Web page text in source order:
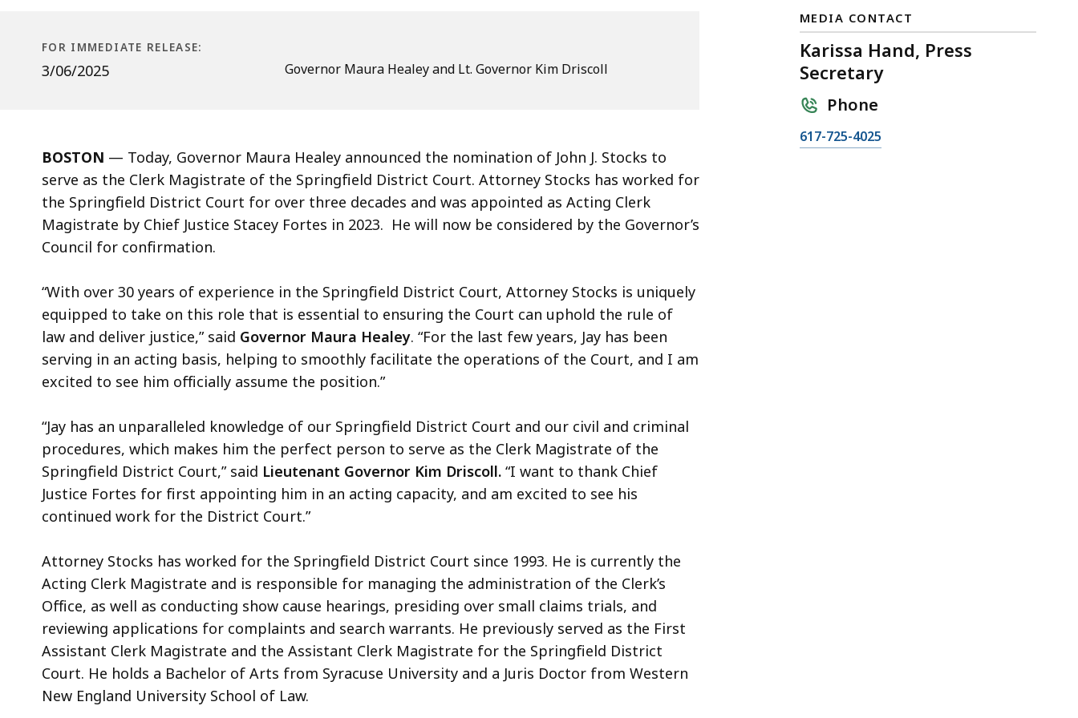
of
the
FOR IMMEDIATE RELEASE:
3/06/2025 Governor Maura Healey and Lt. Governor Kim Driscoll
BOSTON — Today, Governor Maura Healey announced the nomination of John J. Stocks to
serve as the Clerk Magistrate of the Springfield District Court. Attorney Stocks has worked for
the Springfield District Court for over three decades and was appointed as Acting Clerk
Magistrate by Chief Justice Stacey Fortes in 2023. He will now be considered by the Governor’s
Council for confirmation.
“With over 30 years of experience in the Springfield District Court, Attorney Stocks is uniquely
equipped to take on this role that is essential to ensuring the Court can uphold the rule of
law and deliver justice,” said Governor Maura Healey. “For the last few years, Jay has been
serving in an acting basis, helping to smoothly facilitate the operations of the Court, and I am
excited to see him officially assume the position.”
“Jay has an unparalleled knowledge of our Springfield District Court and our civil and criminal
procedures, which makes him the perfect person to serve as the Clerk Magistrate of the
Springfield District Court,” said Lieutenant Governor Kim Driscoll. “I want to thank Chief
Justice Fortes for first appointing him in an acting capacity, and am excited to see his
continued work for the District Court.”
Attorney Stocks has worked for the Springfield District Court since 1993. He is currently the
Acting Clerk Magistrate and is responsible for managing the administration of the Clerk’s
Office, as well as conducting show cause hearings, presiding over small claims trials, and
reviewing applications for complaints and search warrants. He previously served as the First
Assistant Clerk Magistrate and the Assistant Clerk Magistrate for the Springfield District
Court. He holds a Bachelor of Arts from Syracuse University and a Juris Doctor from Western
New England University School of Law.
MEDIA CONTACT
Karissa Hand, Press
Secretary
Phone
C
617-725-4025